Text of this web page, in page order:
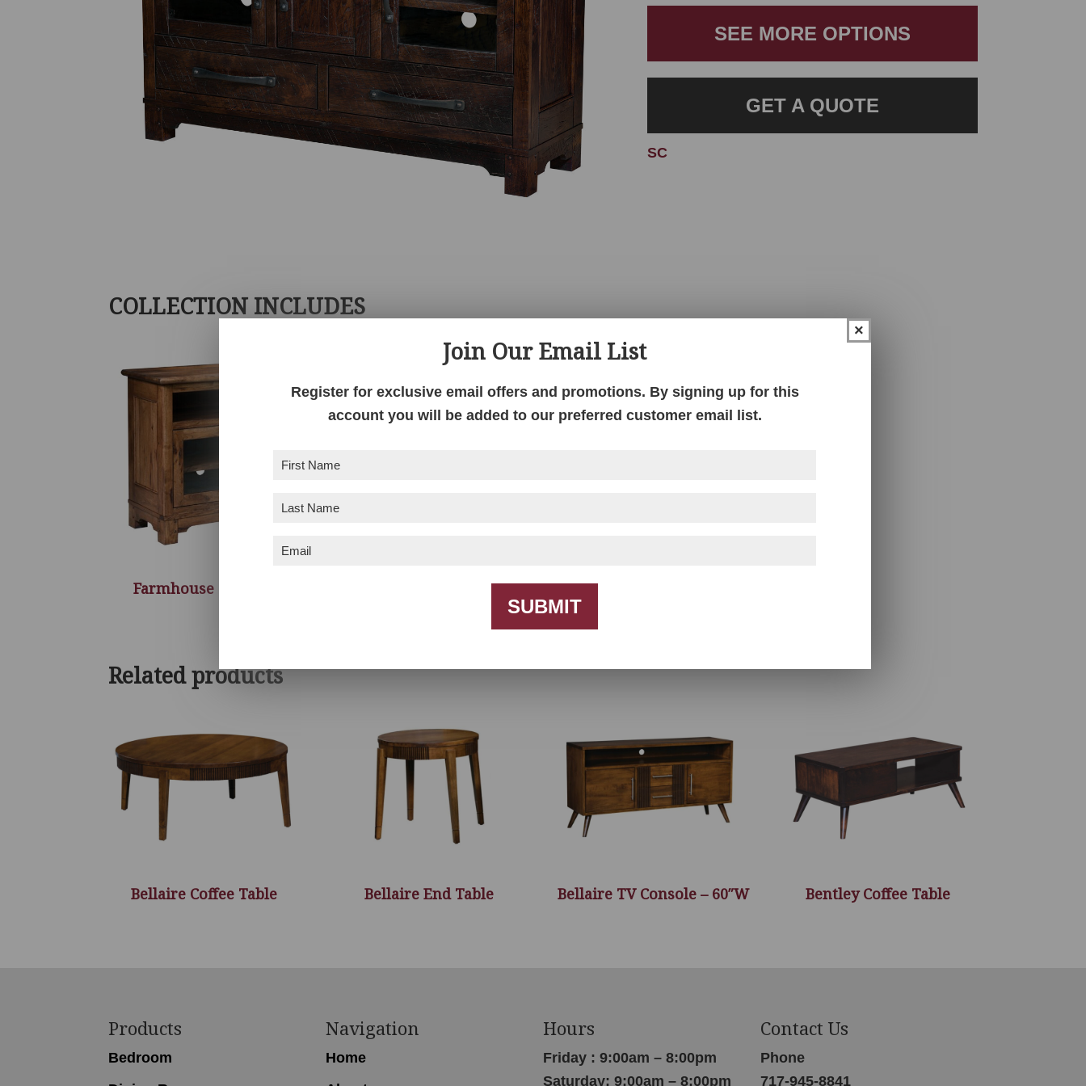
SEE MORE OPTIONS
GET A QUOTE
SC
COLLECTION INCLUDES
Farmhouse TV Console – 50″W Farmhouse TV Console – 60″W
Related products
Bellaire Coffee Table Bellaire End Table Bellaire TV Console – 60″W Bentley Coffee Table
Products
Bedroom
Navigation
Home
Hours
Friday : 9:00am – 8:00pm
Saturday: 9:00am – 8:00pm
Contact Us
Phone
717-945-8841
×
Join Our Email List
Register for exclusive email offers and promotions. By signing up for this
account you will be added to our preferred customer email list.
First
Last
Email (Required)
SUBMIT